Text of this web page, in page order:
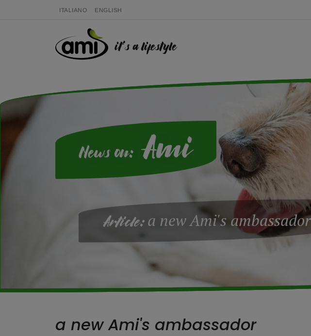
ITALIANO ENGLISH
it's a lifestyle
News on: Ami
Article: a new Ami's ambassador
a new Ami's ambassador